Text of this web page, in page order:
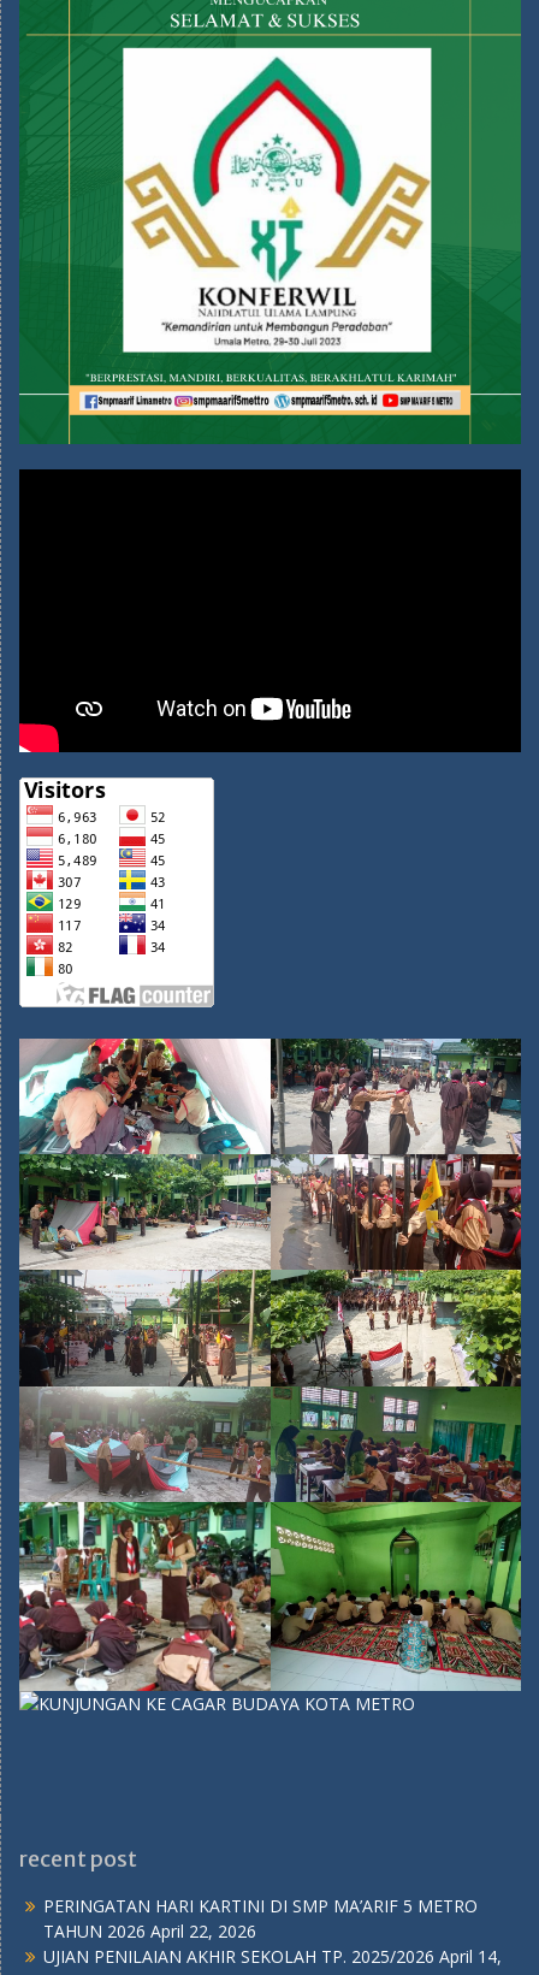
recent post
PERINGATAN HARI KARTINI DI SMP MA’ARIF 5 METRO
TAHUN 2026 April 22, 2026
UJIAN PENILAIAN AKHIR SEKOLAH TP. 2025/2026 April 14,